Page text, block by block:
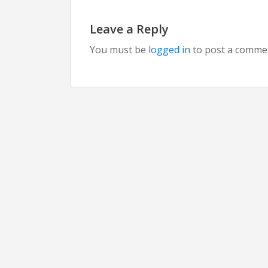
Leave a Reply
You must be logged in to post a